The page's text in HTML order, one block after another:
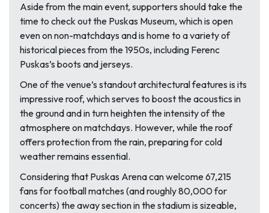
Aside from the main event, supporters should take the
time to check out the Puskas Museum, which is open
even on non-matchdays and is home to a variety of
historical pieces from the 1950s, including Ferenc
Puskas’s boots and jerseys.
One of the venue’s standout architectural features is its
impressive roof, which serves to boost the acoustics in
the ground and in turn heighten the intensity of the
atmosphere on matchdays. However, while the roof
offers protection from the rain, preparing for cold
weather remains essential.
Considering that Puskas Arena can welcome 67,215
fans for football matches (and roughly 80,000 for
concerts) the away section in the stadium is sizeable,